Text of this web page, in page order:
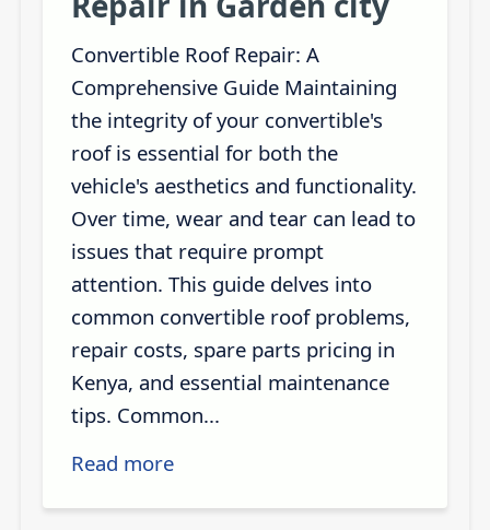
Convertible Roof Repair: A
Comprehensive Guide Maintaining
the integrity of your convertible's
roof is essential for both the
vehicle's aesthetics and functionality.
Over time, wear and tear can lead to
issues that require prompt
attention. This guide delves into
common convertible roof problems,
repair costs, spare parts pricing in
Kenya, and essential maintenance
tips. Common...
Read more